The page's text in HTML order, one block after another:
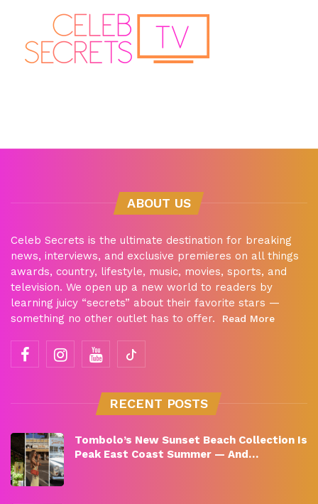
ABOUT US
Celeb Secrets is the ultimate destination for breaking
news, interviews, and exclusive premieres on all things
awards, country, lifestyle, music, movies, sports, and
television. We open up a new world to readers by
learning juicy “secrets” about their favorite stars —
something no other outlet has to offer.
Read More
RECENT POSTS
Tombolo’s New Sunset Beach Collection Is
Peak East Coast Summer — And…